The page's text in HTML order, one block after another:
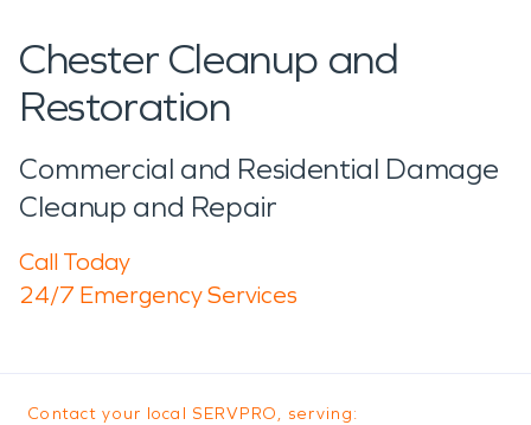
Chester Cleanup and
Restoration
Commercial and Residential Damage
Cleanup and Repair
Call Today
24/7 Emergency Services
Contact your local SERVPRO, serving: